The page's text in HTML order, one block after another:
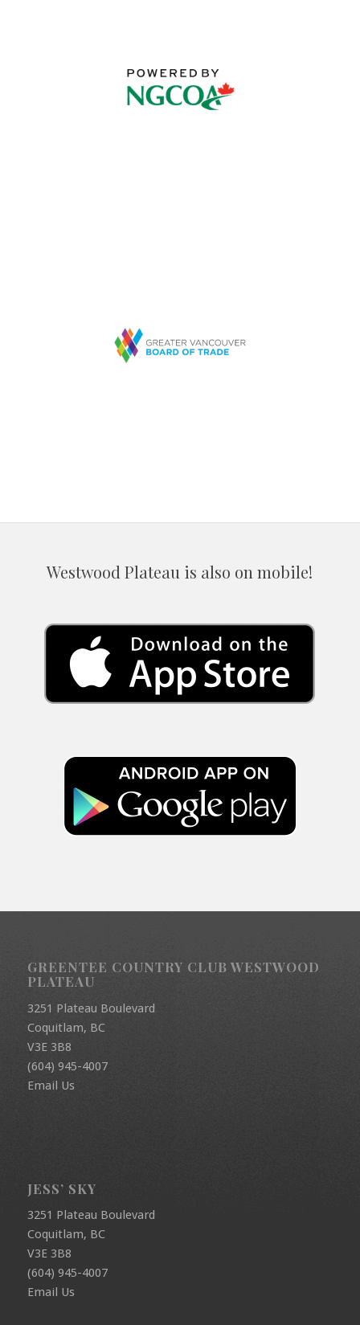
Westwood Plateau is also on mobile!
GREENTEE COUNTRY CLUB WESTWOOD
PLATEAU
3251 Plateau Boulevard
Coquitlam, BC
V3E 3B8
(604) 945-4007
Email Us
JESS’ SKY
3251 Plateau Boulevard
Coquitlam, BC
V3E 3B8
(604) 945-4007
Email Us